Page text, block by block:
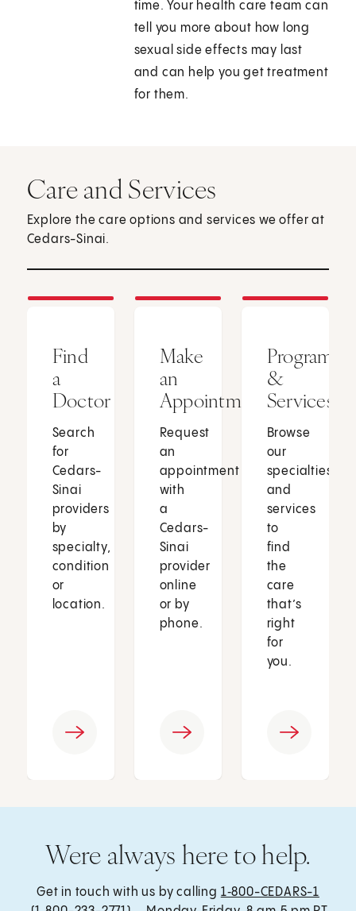
time. Your health care team can
tell you more about how long
sexual side effects may last
and can help you get treatment
for them.
Care and Services
Explore the care options and services we offer at
Cedars-Sinai.
Find
a
Doctor
Search
for
Cedars-
Sinai
providers
by
specialty,
condition
or
location.
Make
an
Appointment
Request
an
appointment
with
a
Cedars-
Sinai
provider
online
or by
phone.
Programs
&
Services
Browse
our
specialties
and
services
to
find
the
care
that’s
right
for
you.
Were always here to help.
Get in touch with us by calling 1‑800-CEDARS-1